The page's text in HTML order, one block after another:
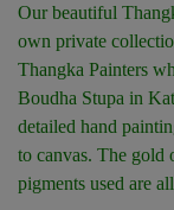
Our beautiful
own private
Thangka Painters
Boudha Stupa in
detailed hand
to canvas. The gold
pigments used are